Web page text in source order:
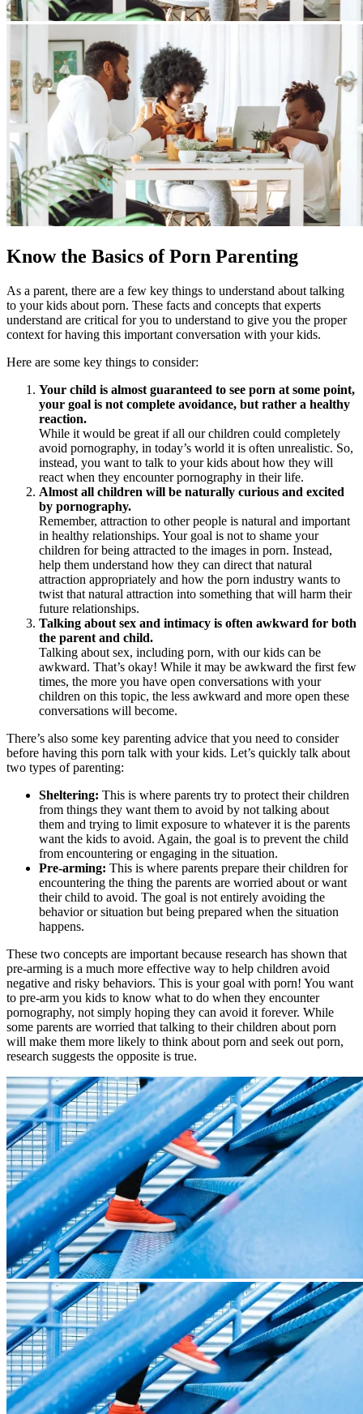
Know the Basics of Porn Parenting
As a parent, there are a few key things to understand about talking
to your kids about porn. These facts and concepts that experts
understand are critical for you to understand to give you the proper
context for having this important conversation with your kids.
Here are some key things to consider:
Your child is almost guaranteed to see porn at some point,
your goal is not complete avoidance, but rather a healthy
reaction.
While it would be great if all our children could completely
avoid pornography, in today’s world it is often unrealistic. So,
instead, you want to talk to your kids about how they will
react when they encounter pornography in their life.
Almost all children will be naturally curious and excited
by pornography.
Remember, attraction to other people is natural and important
in healthy relationships. Your goal is not to shame your
children for being attracted to the images in porn. Instead,
help them understand how they can direct that natural
attraction appropriately and how the porn industry wants to
twist that natural attraction into something that will harm their
future relationships.
Talking about sex and intimacy is often awkward for both
the parent and child.
Talking about sex, including porn, with our kids can be
awkward. That’s okay! While it may be awkward the first few
times, the more you have open conversations with your
children on this topic, the less awkward and more open these
conversations will become.
There’s also some key parenting advice that you need to consider
before having this porn talk with your kids. Let’s quickly talk about
two types of parenting:
Sheltering: This is where parents try to protect their children
from things they want them to avoid by not talking about
them and trying to limit exposure to whatever it is the parents
want the kids to avoid. Again, the goal is to prevent the child
from encountering or engaging in the situation.
Pre-arming: This is where parents prepare their children for
encountering the thing the parents are worried about or want
their child to avoid. The goal is not entirely avoiding the
behavior or situation but being prepared when the situation
happens.
These two concepts are important because research has shown that
pre-arming is a much more effective way to help children avoid
negative and risky behaviors. This is your goal with porn! You want
to pre-arm you kids to know what to do when they encounter
pornography, not simply hoping they can avoid it forever. While
some parents are worried that talking to their children about porn
will make them more likely to think about porn and seek out porn,
research suggests the opposite is true.